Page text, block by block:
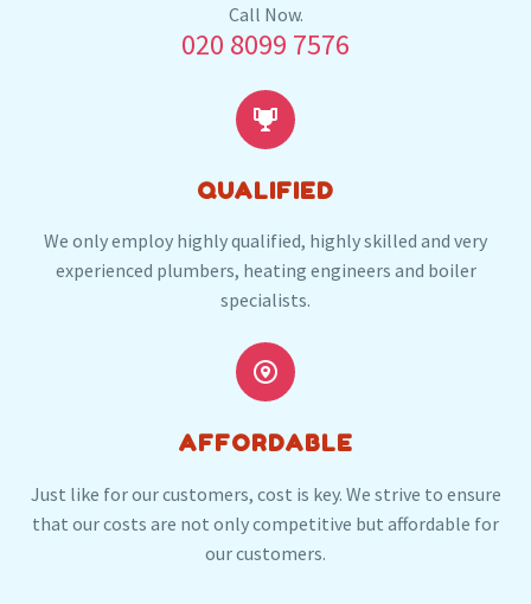
Our plumbers in Bexley also serve the following
local post codes:
Call Now.
020 8099 7576


QUALIFIED
We only employ highly qualified, highly skilled and very
experienced plumbers, heating engineers and boiler
specialists.


AFFORDABLE
Just like for our customers, cost is key. We strive to ensure
that our costs are not only competitive but affordable for
our customers.